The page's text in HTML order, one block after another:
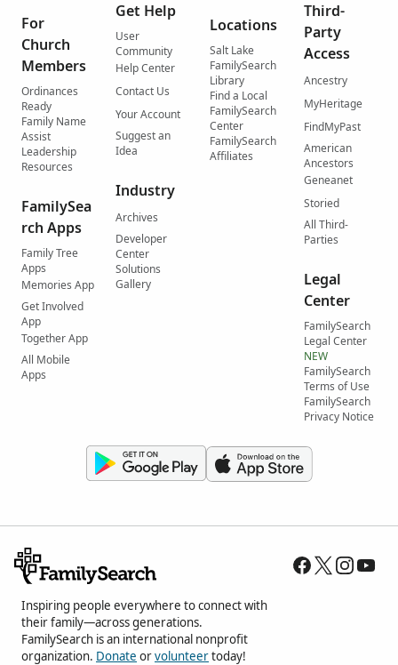
For
Church
Members
Ordinances
Ready
Family Name
Assist
Leadership
Resources
FamilySea
rch Apps
Family Tree
Apps
Memories App
Get Involved
App
Together App
All Mobile
Apps
Get Help
User
Community
Help Center
Contact Us
Your Account
Suggest an
Idea
Industry
Archives
Developer
Center
Solutions
Gallery
Locations
Salt Lake
FamilySearch
Library
Find a Local
FamilySearch
Center
FamilySearch
Affiliates
Third-
Party
Access
Ancestry
MyHeritage
FindMyPast
American
Ancestors
Geneanet
Storied
All Third-
Parties
Legal
Center
FamilySearch
Legal Center
NEW
FamilySearch
Terms of Use
FamilySearch
Privacy Notice
Inspiring people everywhere to connect with
their family—across generations.
FamilySearch is an international nonprofit
organization. Donate orvolunteertoday!